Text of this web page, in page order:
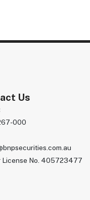
Us
000
License No. 405723477